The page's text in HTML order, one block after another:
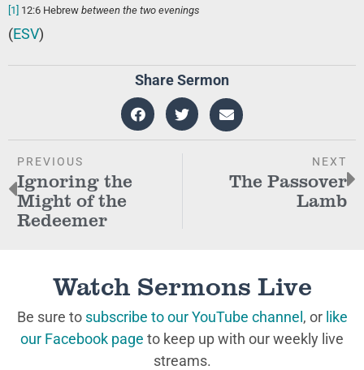
[1] 12:6 Hebrew between the two evenings
(ESV)
Share Sermon
PREVIOUS
Ignoring the
Might of the
Redeemer
NEXT
The Passover
Lamb
Watch Sermons Live
Be sure to subscribe to our YouTube channel , or like
our Facebook page to keep up with our weekly live
streams.